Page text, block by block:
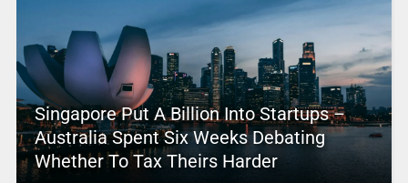
Singapore Put A Billion Into Startups –
Australia Spent Six Weeks Debating
Whether To Tax Theirs Harder